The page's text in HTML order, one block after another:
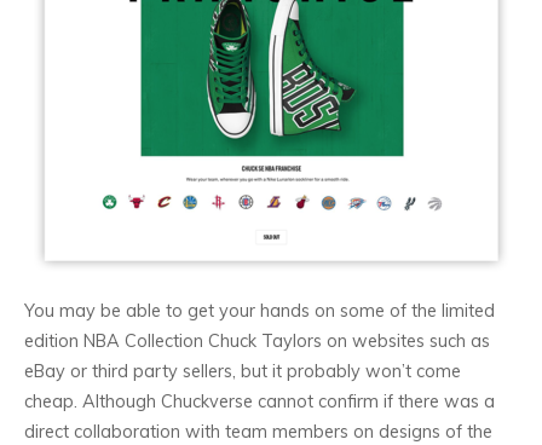
You may be able to get your hands on some of the limited
edition NBA Collection Chuck Taylors on websites such as
eBay or third party sellers, but it probably won’t come
cheap. Although Chuckverse cannot confirm if there was a
direct collaboration with team members on designs of the